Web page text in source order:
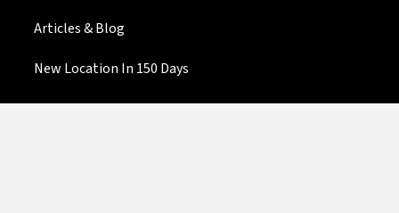
Articles & Blog
New Location In 150 Days
Community Finder